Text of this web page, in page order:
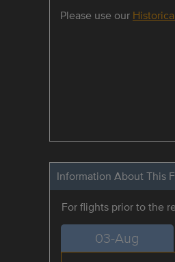
Please use our
Information About This
For flights prior to the
03-Aug